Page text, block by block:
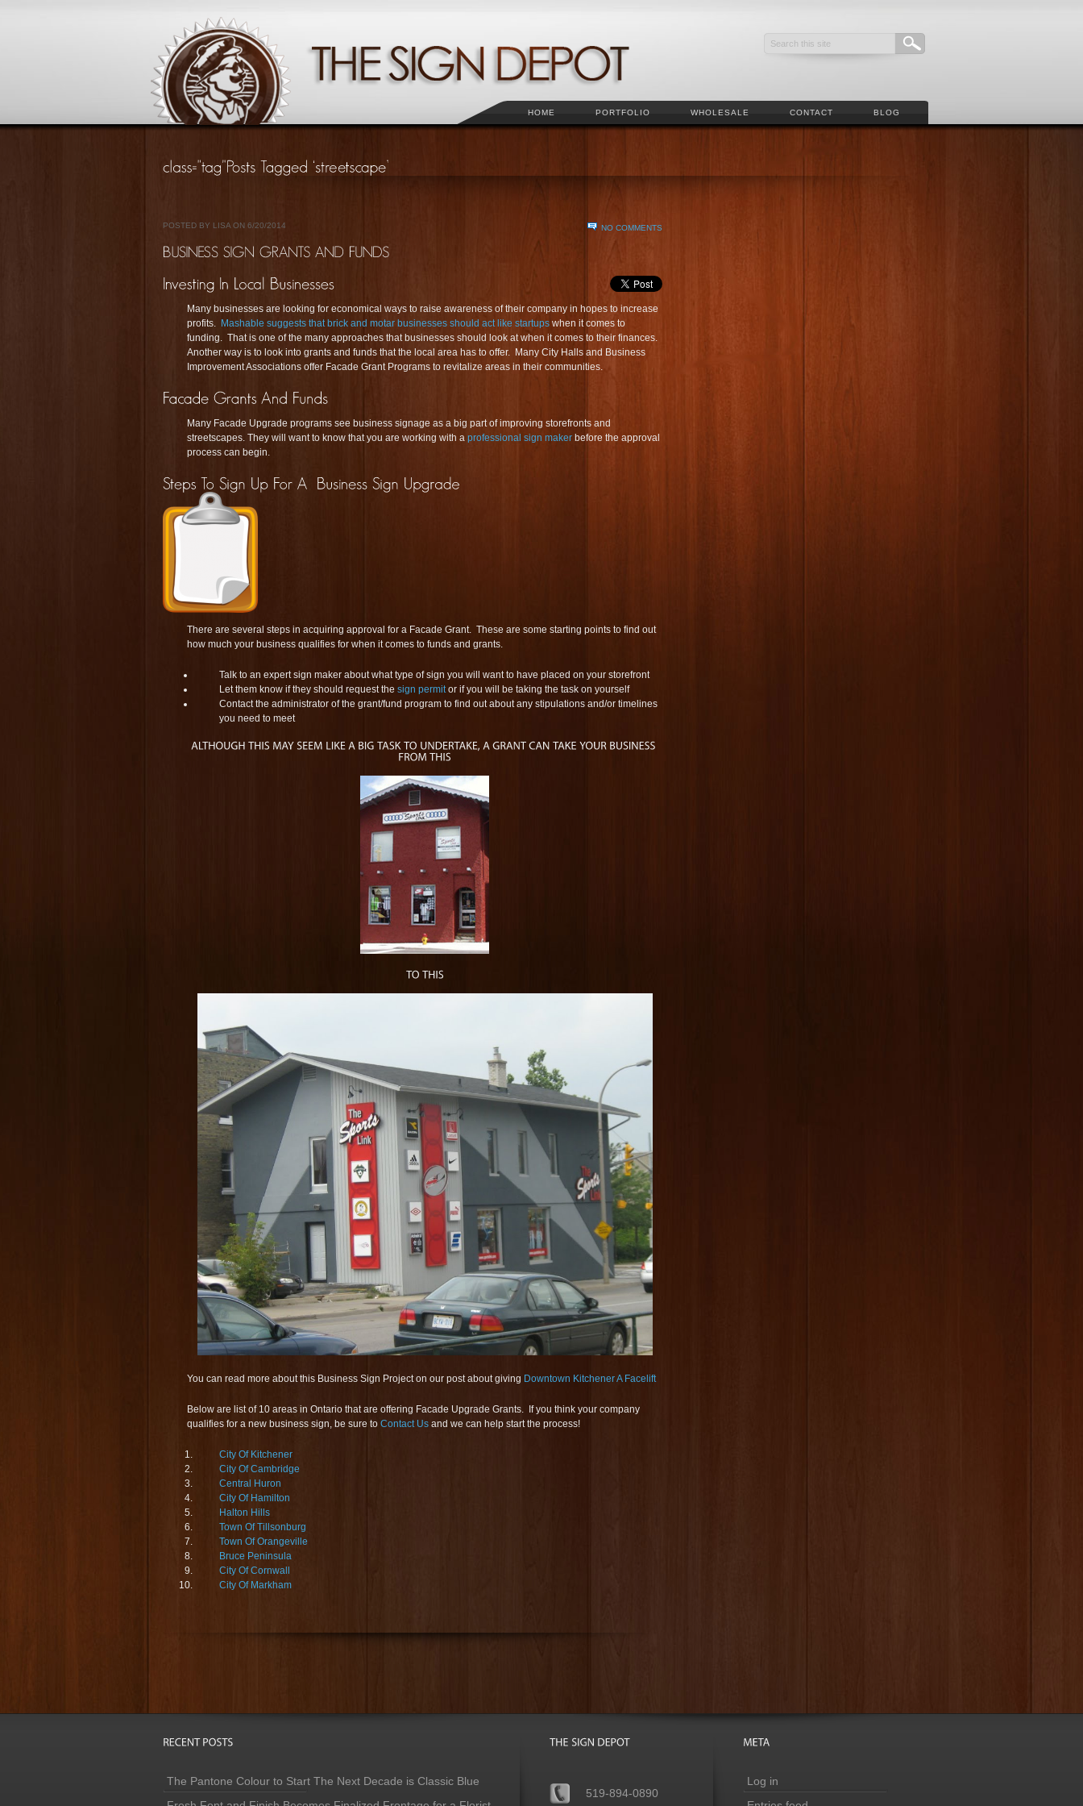
HOME PORTFOLIO WHOLESALE CONTACT BLOG
POSTED BY LISA ON 6/20/2014 NO COMMENTS
Many businesses are looking for economical ways to raise awareness of their company in hopes to increase
profits. Mashable suggests that brick and motar businesses should act like startups when it comes to
funding. That is one of the many approaches that businesses should look at when it comes to their finances.
Another way is to look into grants and funds that the local area has to offer. Many City Halls and Business
Improvement Associations offer Facade Grant Programs to revitalize areas in their communities.
Many Facade Upgrade programs see business signage as a big part of improving storefronts and
streetscapes. They will want to know that you are working with a professional sign maker before the approval
process can begin.
There are several steps in acquiring approval for a Facade Grant. These are some starting points to find out
how much your business qualifies for when it comes to funds and grants.
Talk to an expert sign maker about what type of sign you will want to have placed on your storefront
Let them know if they should request the sign permitor if you will be taking the task on yourself
Contact the administrator of the grant/fund program to find out about any stipulations and/or timelines
you need to meet
You can read more about this Business Sign Project on our post about giving Downtown Kitchener A Facelift
Below are list of 10 areas in Ontario that are offering Facade Upgrade Grants. If you think your company
qualifies for a new business sign, be sure to Contact Us and we can help start the process!
City Of Kitchener
City Of Cambridge
Central Huron
City Of Hamilton
Halton Hills
Town Of Tillsonburg
Town Of Orangeville
Bruce Peninsula
City Of Cornwall
City Of Markham
The Pantone Colour to Start The Next Decade is Classic Blue
519-894-0890
Log in